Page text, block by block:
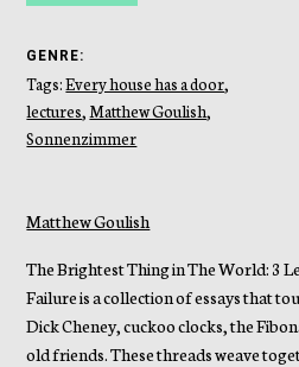
quantity
GENRE:
Tags:Every house has a door,
lectures, Matthew Goulish,
Sonnenzimmer
Matthew Goulish
The Brightest Thing in The World: 3
Failure is a collection of essays that
Dick Cheney, cuckoo clocks, the
old friends. These threads weave